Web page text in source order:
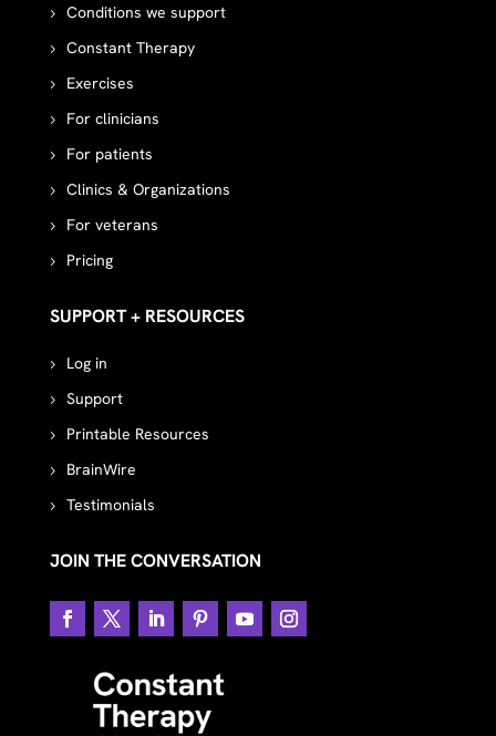
Conditions we support
Constant Therapy
Exercises
For clinicians
For patients
Clinics & Organizations
For veterans
Pricing
SUPPORT + RESOURCES
Log in
Support
Printable Resources
BrainWire
Testimonials
JOIN THE CONVERSATION